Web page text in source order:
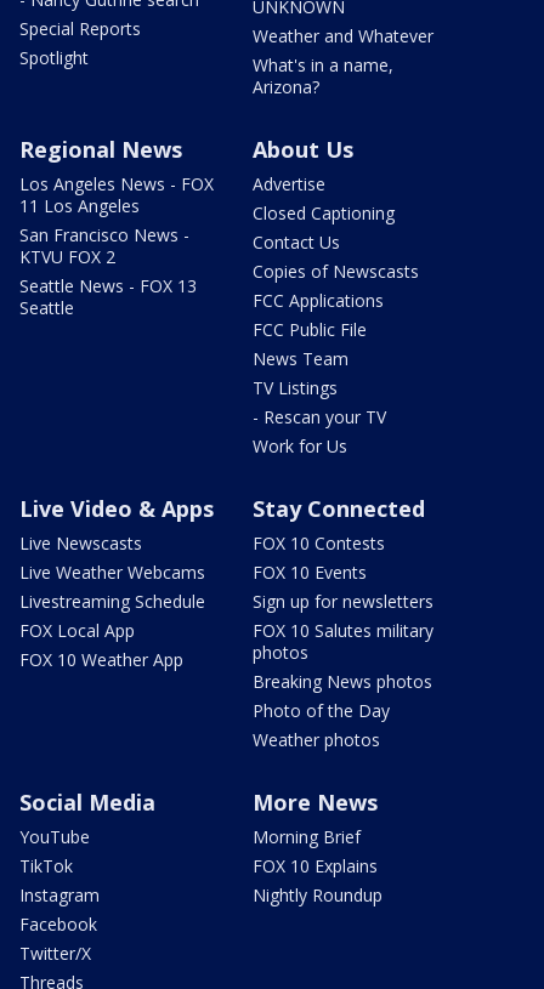
Special Reports
Spotlight
UNKNOWN
Weather and Whatever
What's in a name,
Arizona?
Regional News
Los Angeles News - FOX
11 Los Angeles
San Francisco News -
KTVU FOX 2
Seattle News - FOX 13
Seattle
About Us
Advertise
Closed Captioning
Contact Us
Copies of Newscasts
FCC Applications
FCC Public File
News Team
TV Listings
- Rescan your TV
Work for Us
Live Video & Apps
Live Newscasts
Live Weather Webcams
Livestreaming Schedule
FOX Local App
FOX 10 Weather App
Stay Connected
FOX 10 Contests
FOX 10 Events
Sign up for newsletters
FOX 10 Salutes military
photos
Breaking News photos
Photo of the Day
Weather photos
Social Media
YouTube
TikTok
Instagram
Facebook
Twitter/X
Threads
More News
Morning Brief
FOX 10 Explains
Nightly Roundup